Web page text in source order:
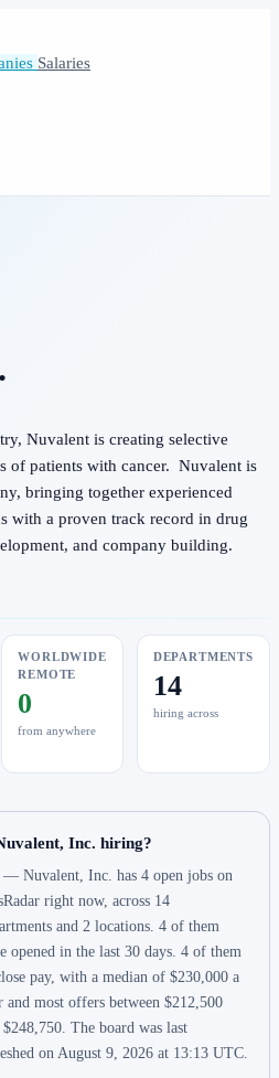
Salaries
Nuvalent is creating selective
of patients with cancer. Nuvalent is
bringing together experienced
with a proven track record in drug
and company building.
WORLDWIDE
REMOTE
0
from anywhere
DEPARTMENTS
14
hiring across
Inc. hiring?
— Nuvalent, Inc. has 4 open jobs on
right now, across 14
and 2 locations. 4 of them
opened in the last 30 days. 4 of them
pay, with a median of $230,000 a
and most offers between $212,500
$248,750. The board was last
on August 9, 2026 at 13:13 UTC.